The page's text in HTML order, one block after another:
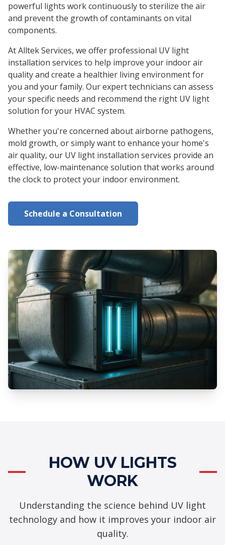
powerful lights work continuously to sterilize the air
and prevent the growth of contaminants on vital
components.
At Alltek Services, we offer professional UV light
installation services to help improve your indoor air
quality and create a healthier living environment for
you and your family. Our expert technicians can assess
your specific needs and recommend the right UV light
solution for your HVAC system.
Whether you're concerned about airborne pathogens,
mold growth, or simply want to enhance your home's
air quality, our UV light installation services provide an
effective, low-maintenance solution that works around
the clock to protect your indoor environment.
Schedule a Consultation
HOW UV LIGHTS
WORK
Understanding the science behind UV light
technology and how it improves your indoor air
quality.